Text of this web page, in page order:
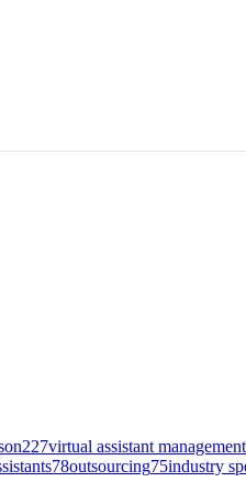
227virtual assistant management
78outsourcing75industry